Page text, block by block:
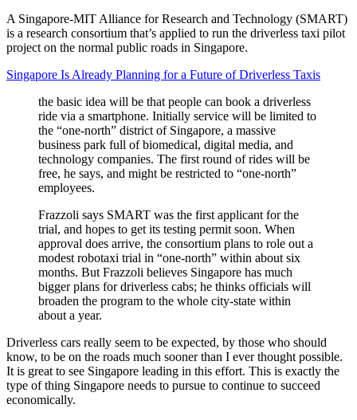
A Singapore-MIT Alliance for Research and Technology (SMART)
is a research consortium that’s applied to run the driverless taxi pilot
project on the normal public roads in Singapore.
Singapore Is Already Planning for a Future of Driverless Taxis
the basic idea will be that people can book a driverless
ride via a smartphone. Initially service will be limited to
the “one-north” district of Singapore, a massive
business park full of biomedical, digital media, and
technology companies. The first round of rides will be
free, he says, and might be restricted to “one-north”
employees.
Frazzoli says SMART was the first applicant for the
trial, and hopes to get its testing permit soon. When
approval does arrive, the consortium plans to role out a
modest robotaxi trial in “one-north” within about six
months. But Frazzoli believes Singapore has much
bigger plans for driverless cabs; he thinks officials will
broaden the program to the whole city-state within
about a year.
Driverless cars really seem to be expected, by those who should
know, to be on the roads much sooner than I ever thought possible.
It is great to see Singapore leading in this effort. This is exactly the
type of thing Singapore needs to pursue to continue to succeed
economically.